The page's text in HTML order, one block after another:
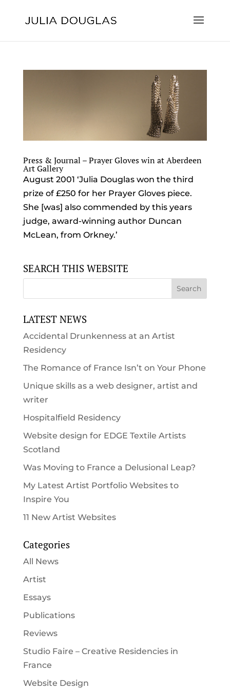
Press & Journal – Prayer Gloves win at Aberdeen
Art Gallery
August 2001 ‘Julia Douglas won the third
prize of £250 for her Prayer Gloves piece.
She [was] also commended by this years
judge, award-winning author Duncan
McLean, from Orkney.’
SEARCH THIS WEBSITE
LATEST NEWS
Accidental Drunkenness at an Artist
Residency
The Romance of France Isn’t on Your Phone
Unique skills as a web designer, artist and
writer
Hospitalfield Residency
Website design for EDGE Textile Artists
Scotland
Was Moving to France a Delusional Leap?
My Latest Artist Portfolio Websites to
Inspire You
11 New Artist Websites
Categories
All News
Artist
Essays
Publications
Reviews
Studio Faire – Creative Residencies in
France
Website Design